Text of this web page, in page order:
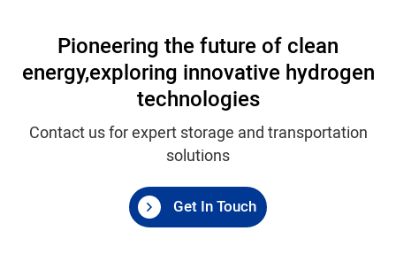
Pioneering the future of clean
energy,exploring innovative hydrogen
technologies
Contact us for expert storage and transportation
solutions
Get In Touch